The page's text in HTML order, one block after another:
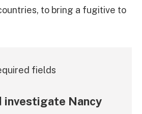
to bring a fugitive to
fields
investigate Nancy